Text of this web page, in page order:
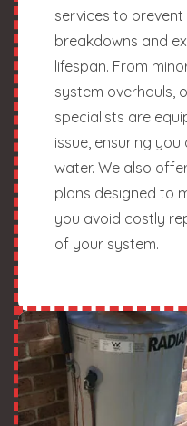
services to
breakdowns and
lifespan. From
system overhauls,
specialists are
issue, ensuring
water. We also
plans designed to
you avoid costly
of your system.